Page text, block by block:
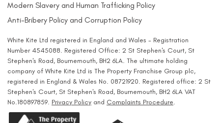
Modern Slavery and Human Trafficking Policy
Anti-Bribery Policy and Corruption Policy
White Kite Ltd registered in England and Wales - Registration
Number 4545088. Registered Office: 2 St Stephen's Court, St
Stephen's Road, Bournemouth, BH2 6LA. The ultimate holding
company of White Kite Ltd is The Property Franchise Group plc,
registered in England & Wales No. 08721920. Registered office: 2 St
Stephen's Court, St Stephen's Road, Bournemouth, BH2 6LA VAT
No.180897859. Privacy Policy and Complaints Procedure.